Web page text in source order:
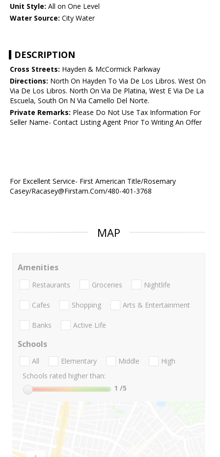
Unit Style: All on One Level
Water Source: City Water
DESCRIPTION
Cross Streets: Hayden & McCormick Parkway
Directions: North On Hayden To Via De Los Libros. West On
Via De Los Libros. North On Via De Platina, West E Via De La
Escuela, South On N Via Camello Del Norte.
Private Remarks: Please Do Not Use Tax Information For
Seller Name- Contact Listing Agent Prior To Writing An Offer
For Excellent Service- First American Title/Rosemary
Casey/Racasey@Firstam.Com/480-401-3768
MAP
Amenities
Restaurants Groceries Nightlife
Cafes Shopping Arts & Entertainment
Banks Active Life
Schools
All Elementary Middle
High
Schools rated higher than:
1 /5